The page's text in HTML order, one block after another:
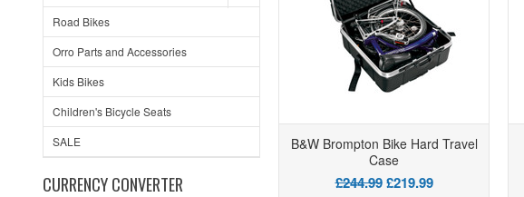
Road Bikes
Orro Parts and Accessories
Kids Bikes
Children's Bicycle Seats
SALE
CURRENCY CONVERTER
B&W Brompton Bike Hard Travel
Case
£244.99 £219.99